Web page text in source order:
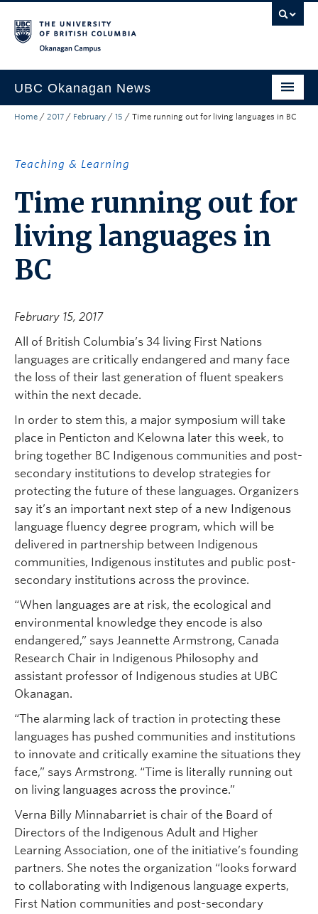
UBC Okanagan News
Research
Community Engagement
About the Collection
UBCO Events
Home / 2017 / February / 15 / Time running out for living languages in BC
Teaching & Learning
Time running out for
living languages in
BC
February 15, 2017
All of British Columbia’s 34 living First Nations
languages are critically endangered and many face
the loss of their last generation of fluent speakers
within the next decade.
In order to stem this, a major symposium will take
place in Penticton and Kelowna later this week, to
bring together BC Indigenous communities and post-
secondary institutions to develop strategies for
protecting the future of these languages. Organizers
say it’s an important next step of a new Indigenous
language fluency degree program, which will be
delivered in partnership between Indigenous
communities, Indigenous institutes and public post-
secondary institutions across the province.
“When languages are at risk, the ecological and
environmental knowledge they encode is also
endangered,” says Jeannette Armstrong, Canada
Research Chair in Indigenous Philosophy and
assistant professor of Indigenous studies at UBC
Okanagan.
“The alarming lack of traction in protecting these
languages has pushed communities and institutions
to innovate and critically examine the situations they
face,” says Armstrong. “Time is literally running out
on living languages across the province.”
Verna Billy Minnabarriet is chair of the Board of
Directors of the Indigenous Adult and Higher
Learning Association, one of the initiative’s founding
partners. She notes the organization “looks forward
to collaborating with Indigenous language experts,
First Nation communities and post-secondary